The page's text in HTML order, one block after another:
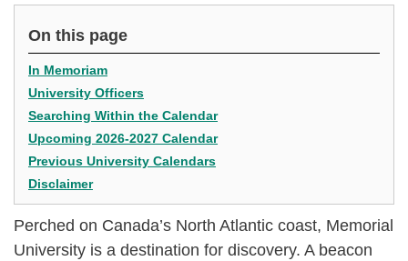
On this page
In Memoriam
University Officers
Searching Within the Calendar
Upcoming 2026-2027 Calendar
Previous University Calendars
Disclaimer
Perched on Canada’s North Atlantic coast, Memorial
University is a destination for discovery. A beacon